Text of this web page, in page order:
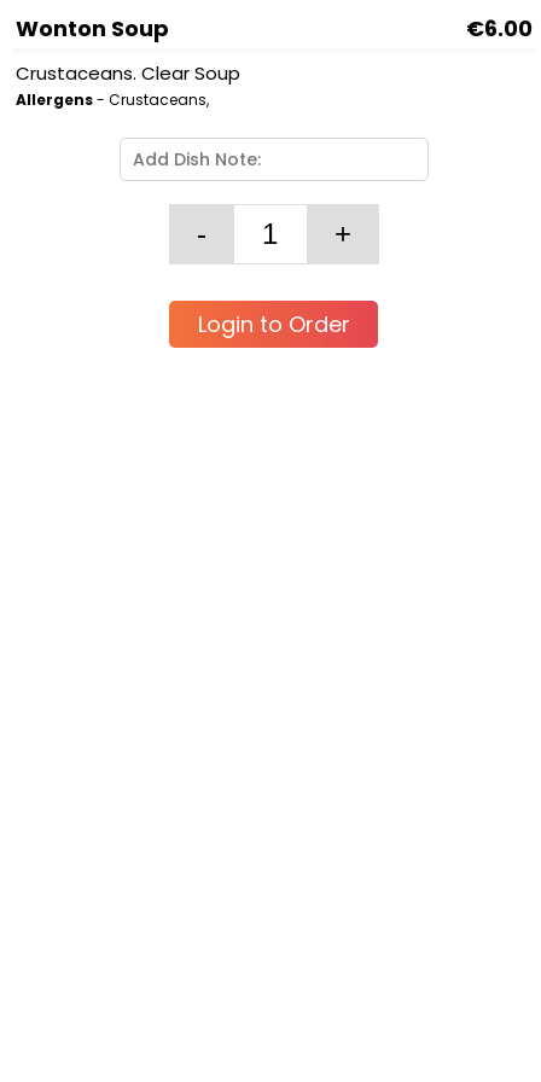
Wonton Soup €6.00
Crustaceans. Clear Soup
Allergens- Crustaceans,
Login to Order